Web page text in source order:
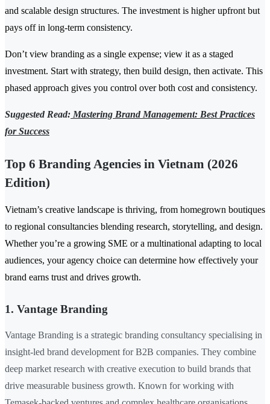
and scalable design structures. The investment is higher upfront but
pays off in long-term consistency.
Don’t view branding as a single expense; view it as a staged
investment. Start with strategy, then build design, then activate. This
phased approach gives you control over both cost and consistency.
Suggested Read: Mastering Brand Management: Best Practices
for Success
Top 6 Branding Agencies in Vietnam (2026
Edition)
Vietnam’s creative landscape is thriving, from homegrown boutiques
to regional consultancies blending research, storytelling, and design.
Whether you’re a growing SME or a multinational adapting to local
audiences, your agency choice can determine how effectively your
brand earns trust and drives growth.
1. Vantage Branding
Vantage Branding is a strategic branding consultancy specialising in
insight-led brand development for B2B companies. They combine
deep market research with creative execution to build brands that
drive measurable business growth. Known for working with